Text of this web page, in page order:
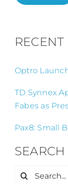
Optro
TD Synnex
Fabes as
Pax8: Small
Search